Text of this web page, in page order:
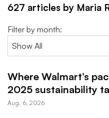
627 articles by Maria
Filter by month:
Where Walmart’s
2025 sustainability
Aug. 6, 2026